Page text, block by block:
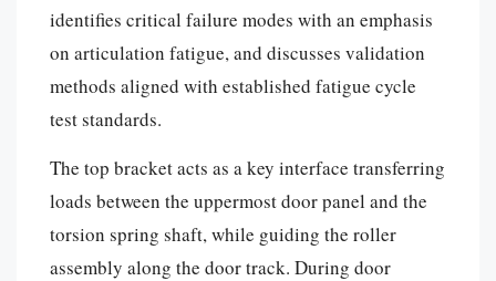
identifies critical failure modes with an emphasis
on articulation fatigue, and discusses validation
methods aligned with established fatigue cycle
test standards.
The top bracket acts as a key interface transferring
loads between the uppermost door panel and the
torsion spring shaft, while guiding the roller
assembly along the door track. During door